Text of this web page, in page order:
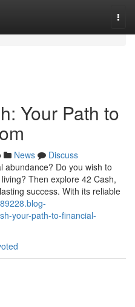
Your Path to
News
Discuss
abundance? Do you wish to
Then explore 42 Cash,
success. With its reliable
your-path-to-financial-